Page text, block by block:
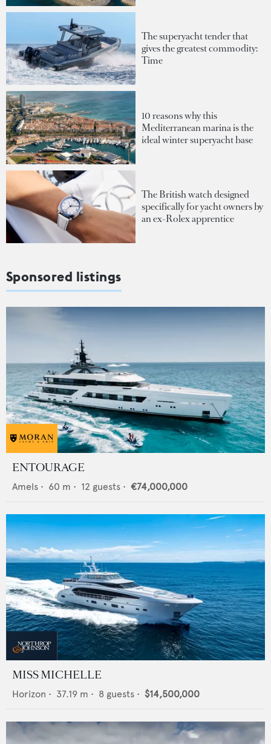
The superyacht tender that
gives the greatest commodity:
Time
10 reasons why this
Mediterranean marina is the
ideal winter superyacht base
The British watch designed
specifically for yacht owners by
an ex-Rolex apprentice
Sponsored listings
ENTOURAGE
Amels • 60 m • 12 guests • €74,000,000
MISS MICHELLE
Horizon • 37.19 m • 8 guests • $14,500,000